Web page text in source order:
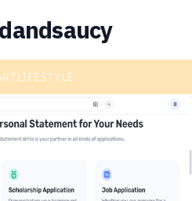
LIFESTYLE